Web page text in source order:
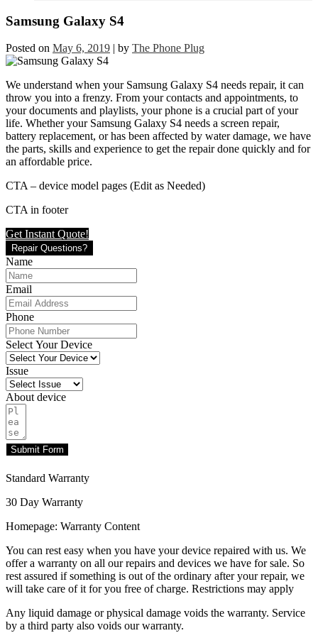
Samsung Galaxy S4
Posted on May 6, 2019 | by The Phone Plug
We understand when your Samsung Galaxy S4 needs repair, it can
throw you into a frenzy. From your contacts and appointments, to
your documents and playlists, your phone is a crucial part of your
life. Whether your Samsung Galaxy S4 needs a screen repair,
battery replacement, or has been affected by water damage, we have
the parts, skills and experience to get the repair done quickly and for
an affordable price.
CTA – device model pages (Edit as Needed)
CTA in footer
Get Instant Quote!
Repair Questions?
Name
Email
Phone
Select Your Device
Issue
About device
Submit Form
Standard Warranty
30 Day Warranty
Homepage: Warranty Content
You can rest easy when you have your device repaired with us. We
offer a warranty on all our repairs and devices we have for sale. So
rest assured if something is out of the ordinary after your repair, we
will take care of it for you free of charge. Restrictions may apply
Any liquid damage or physical damage voids the warranty. Service
by a third party also voids our warranty.